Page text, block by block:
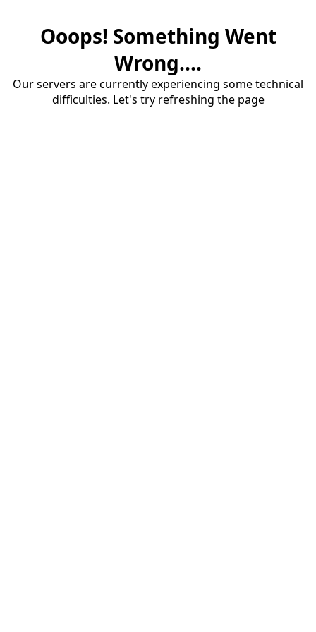
Ooops! Something Went
Wrong....
Our servers are currently experiencing some technical
difficulties. Let's try refreshing the page